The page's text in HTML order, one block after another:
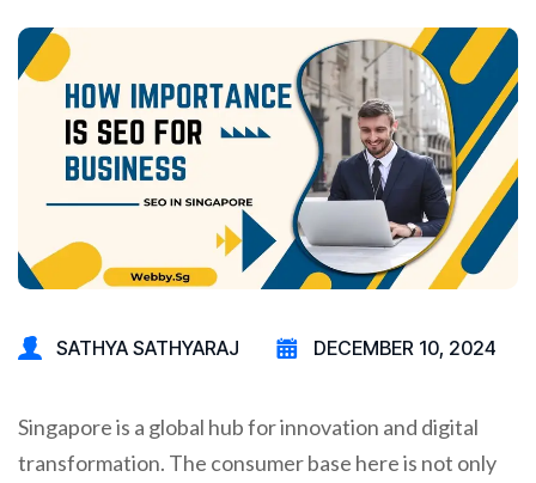
SATHYA SATHYARAJ DECEMBER 10, 2024
Singapore is a global hub for innovation and digital
transformation. The consumer base here is not only